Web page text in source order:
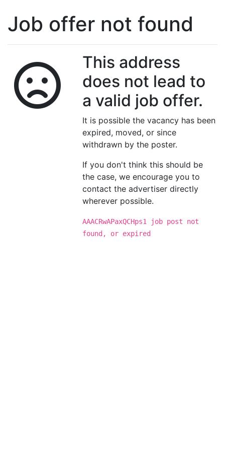
Job offer not found
This address
does not lead to
a valid job offer.
It is possible the vacancy has been
expired, moved, or since
withdrawn by the poster.
If you don't think this should be
the case, we encourage you to
contact the advertiser directly
wherever possible.
AAACRwAPaxQCHps1 job post not
found, or expired